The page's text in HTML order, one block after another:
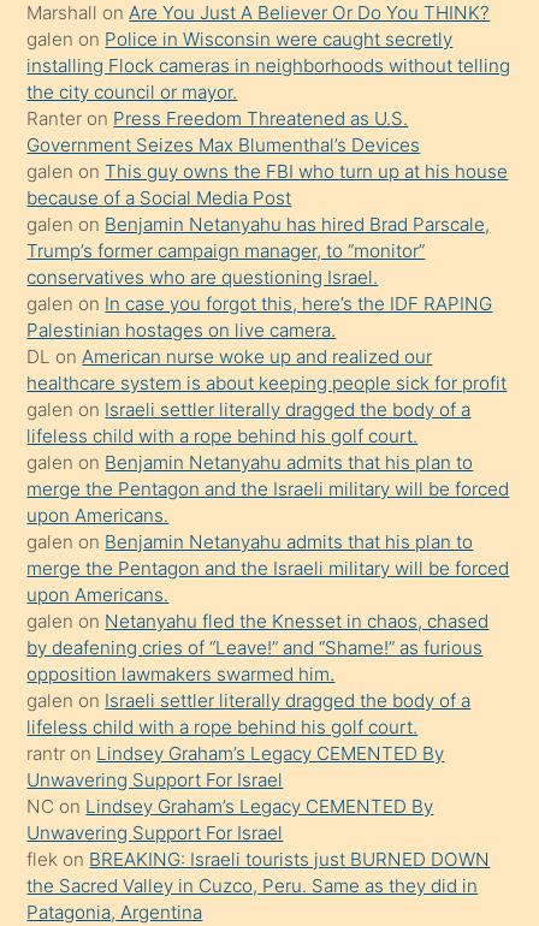
yapmayı
bilmediğini
anlar
Ona
durumu
anlatmasını
isteyince
hoşlandığı
sikiş
kızla
öpüşürken
bile
kendisini
orada
bırakıp
terk
ettiğini
söyledi
sikiş
gerekirken
güzel
şeyler
söylemesi
onu
da
şaşırtır
Marshall onAre You Just A Believer Or Do You THINK?
galen on Police in Wisconsin were caught secretly
installing Flock cameras in neighborhoods without telling
the city council or mayor.
Ranter on Press Freedom Threatened as U.S.
Government Seizes Max Blumenthal’s Devices
galen onThis guy owns the FBI who turn up at his house
because of a Social Media Post
galen on Benjamin Netanyahu has hired Brad Parscale,
Trump’s former campaign manager, to “monitor”
conservatives who are questioning Israel.
galen on In case you forgot this, here’s the IDF RAPING
Palestinian hostages on live camera.
DL onAmerican nurse woke up and realized our
healthcare system is about keeping people sick for profit
galen on Israeli settler literally dragged the body of a
lifeless child with a rope behind his golf court.
galen on Benjamin Netanyahu admits that his plan to
merge the Pentagon and the Israeli military will be forced
upon Americans.
galen on Benjamin Netanyahu admits that his plan to
merge the Pentagon and the Israeli military will be forced
upon Americans.
galen on Netanyahu fled the Knesset in chaos, chased
by deafening cries of “Leave!” and “Shame!” as furious
opposition lawmakers swarmed him.
galen on Israeli settler literally dragged the body of a
lifeless child with a rope behind his golf court.
rantr on Lindsey Graham’s Legacy CEMENTED By
Unwavering Support For Israel
NC on Lindsey Graham’s Legacy CEMENTED By
Unwavering Support For Israel
flek on BREAKING: Israeli tourists just BURNED DOWN
the Sacred Valley in Cuzco, Peru. Same as they did in
Patagonia, Argentina